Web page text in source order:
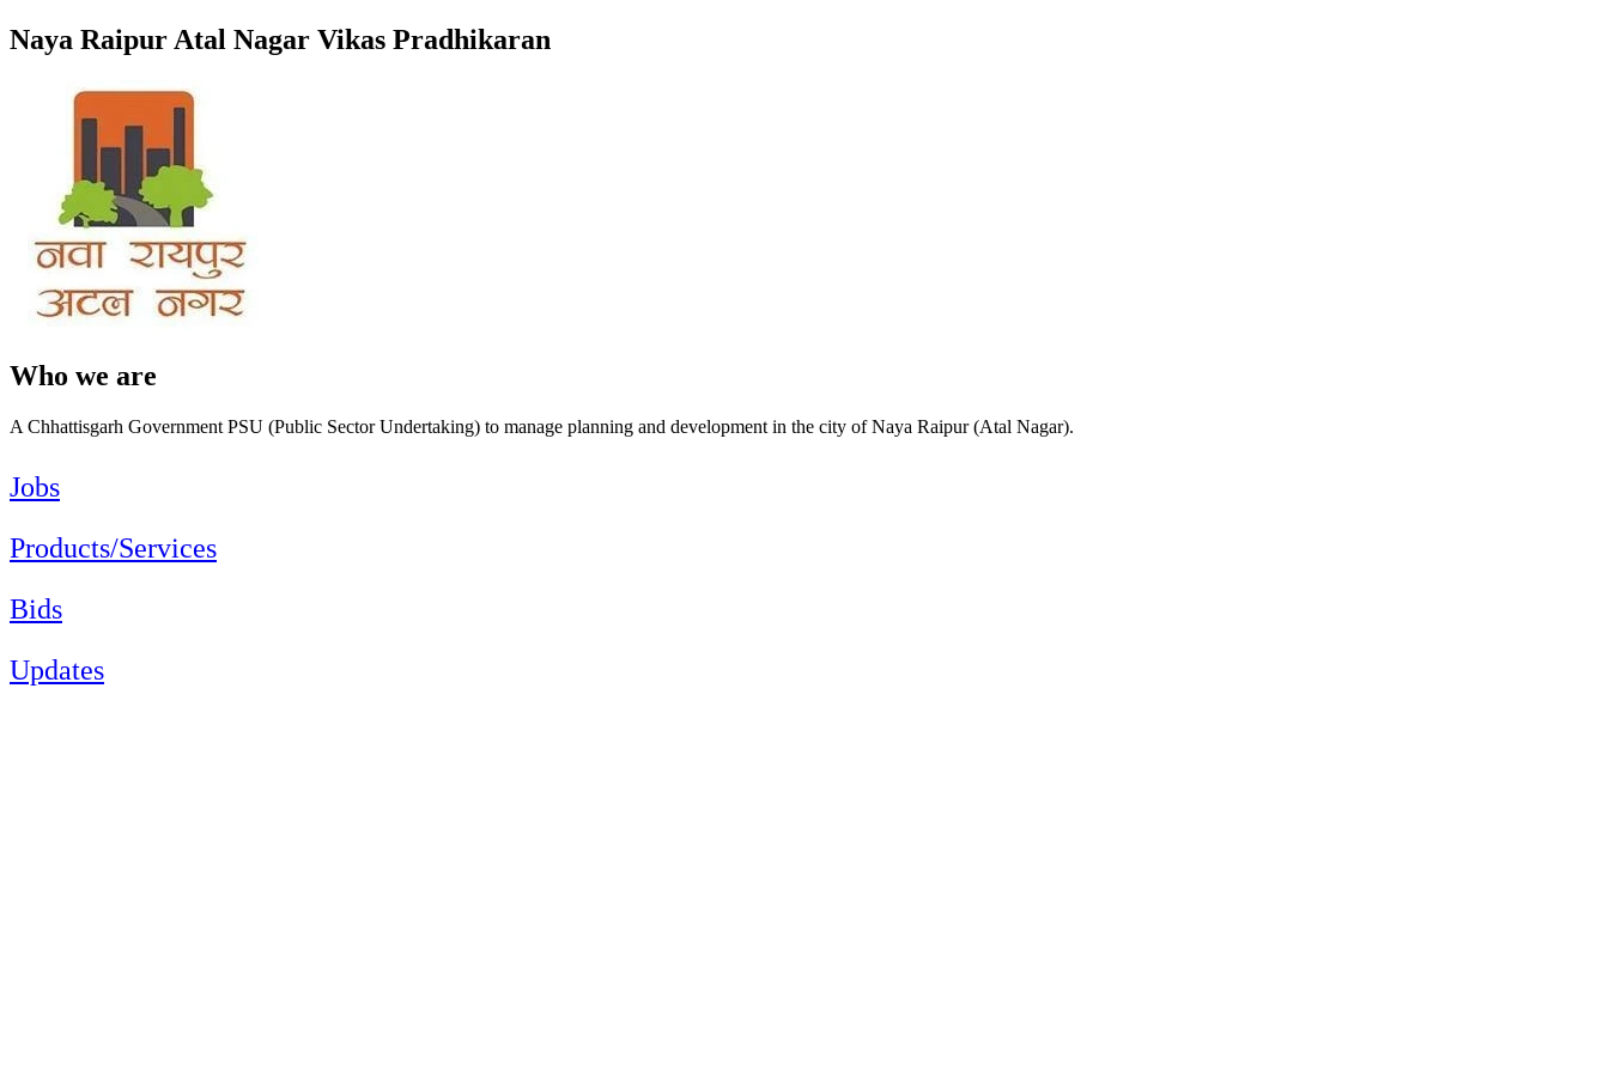
Naya Raipur Atal Nagar Vikas Pradhikaran
Who we are
A Chhattisgarh Government PSU (Public Sector Undertaking) to manage planning and development in the city of Naya Raipur (Atal Nagar).
Jobs
Products/Services
Bids
Updates